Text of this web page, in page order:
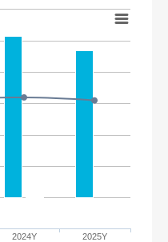
2024Y 2025Y